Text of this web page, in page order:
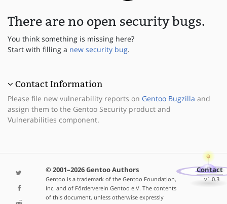
There are no open security bugs.
You think something is missing here?
Start with filling a new security bug.
Contact Information
Please file new vulnerability reports on Gentoo Bugzilla and
assign them to the Gentoo Security product and
Vulnerabilities component.
© 2001–2026 Gentoo Authors
Gentoo is a trademark of the Gentoo Foundation,
Inc. and of Förderverein Gentoo e.V. The contents
of this document, unless otherwise expressly
Contact
v1.0.3